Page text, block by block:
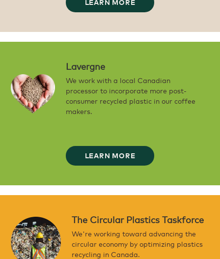
LEARN MORE
Lavergne
We work with a local Canadian
processor to incorporate more post-
consumer recycled plastic in our coffee
makers.
LEARN MORE
The Circular Plastics Taskforce
We're working toward advancing the
circular economy by optimizing plastics
recycling in Canada.